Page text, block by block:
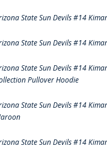
State Sun Devils #14
State Sun Devils #14
State Sun Devils #14
Pullover Hoodie
State Sun Devils #14
State Sun Devils #14